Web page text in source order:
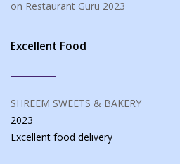
on Restaurant Guru 2023
Excellent Food
SHREEM SWEETS & BAKERY
2023
Excellent food delivery